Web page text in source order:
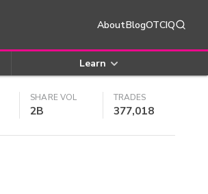
AboutBlogOTCIQ
Learn
SHARE VOL
2B
TRADES
377,018